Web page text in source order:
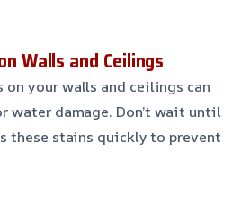
Walls and Ceilings
your walls and ceilings can
water damage. Don’t wait until
these stains quickly to prevent